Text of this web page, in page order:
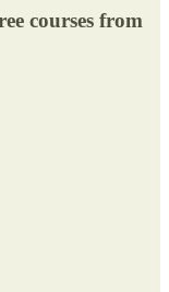
courses from